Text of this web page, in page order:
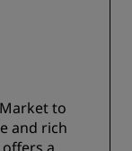
to
and rich